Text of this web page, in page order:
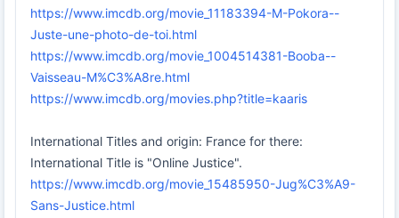
https://www.imcdb.org/movie_11183394-M-Pokora--
Juste-une-photo-de-toi.html
https://www.imcdb.org/movie_1004514381-Booba--
Vaisseau-M%C3%A8re.html
https://www.imcdb.org/movies.php?title=kaaris
International Titles and origin: France for there:
International Title is "Online Justice".
https://www.imcdb.org/movie_15485950-Jug%C3%A9-
Sans-Justice.html